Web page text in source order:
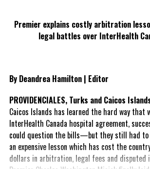
Human Services, Honourable Kyle Knowles
Caicos Islands Government remains
people. The overall health and well-being
utmost concern and we are resolute in
prevention strategies and campaigns are
promote awareness surrounding the
of tobacco use and its products.”
As we observe World No Tobacco Day, the
Behavioural Health Services would like to
public of the following under the Turks and
Premier explains costly arbitration
legal battles over InterHealth
By Deandrea Hamilton | Editor
PROVIDENCIALES, Turks and Caicos
Caicos Islands has learned the hard way that
InterHealth Canada hospital agreement,
could question the bills—but they still had
an expensive lesson which has cost the
dollars in arbitration, legal fees and disputed